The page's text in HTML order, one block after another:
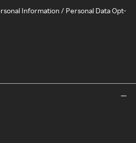
Information / Personal Data Opt-